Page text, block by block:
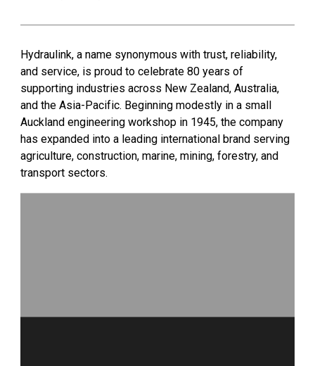
Hydraulink, a name synonymous with trust, reliability,
and service, is proud to celebrate 80 years of
supporting industries across New Zealand, Australia,
and the Asia-Pacific. Beginning modestly in a small
Auckland engineering workshop in 1945, the company
has expanded into a leading international brand serving
agriculture, construction, marine, mining, forestry, and
transport sectors.